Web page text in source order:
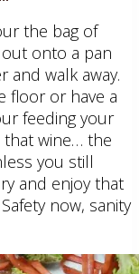
the bag of
onto a pan
and walk away.
floor or have a
feeding your
wine… the
you still
and enjoy that
now, sanity